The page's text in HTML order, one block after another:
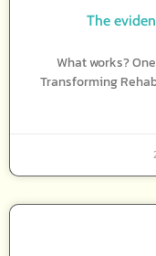
The
What works?
Transforming